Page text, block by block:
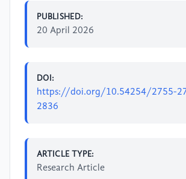
PUBLISHED:
20 April 2026
DOI:
https://doi.org/10.54254/2755-
2836
ARTICLE TYPE:
Research Article